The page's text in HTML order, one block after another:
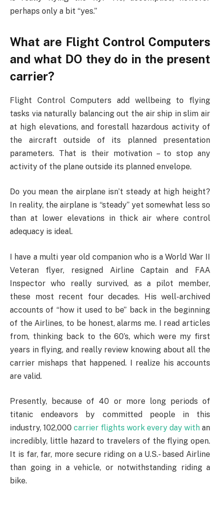
perhaps only a bit “yes.”
What are Flight Control Computers
and what DO they do in the present
carrier?
Flight Control Computers add wellbeing to flying
tasks via naturally balancing out the air ship in slim air
at high elevations, and forestall hazardous activity of
the aircraft outside of its planned presentation
parameters. That is their motivation – to stop any
activity of the plane outside its planned envelope.
Do you mean the airplane isn’t steady at high height?
In reality, the airplane is “steady” yet somewhat less so
than at lower elevations in thick air where control
adequacy is ideal.
I have a multi year old companion who is a World War II
Veteran flyer, resigned Airline Captain and FAA
Inspector who really survived, as a pilot member,
these most recent four decades. His well-archived
accounts of “how it used to be” back in the beginning
of the Airlines, to be honest, alarms me. I read articles
from, thinking back to the 60’s, which were my first
years in flying, and really review knowing about all the
carrier mishaps that happened. I realize his accounts
are valid.
Presently, because of 40 or more long periods of
titanic endeavors by committed people in this
industry, 102,000 carrier flights work every day with an
incredibly, little hazard to travelers of the flying open.
It is far, far, more secure riding on a U.S.- based Airline
than going in a vehicle, or notwithstanding riding a
bike.